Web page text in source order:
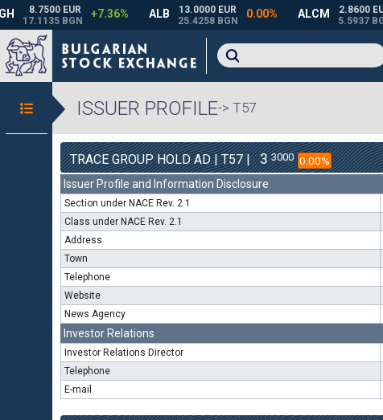
ISSUER PROFILE-> T57
TRACE GROUP HOLD AD | T57 | 3 3000 0.00%
Issuer Profile and Information Disclosure
Section under NACE Rev. 2.1
Class under NACE Rev. 2.1
Address
Town
Telephone
Website
News Agency
Investor Relations
Investor Relations Director
Telephone
E-mail